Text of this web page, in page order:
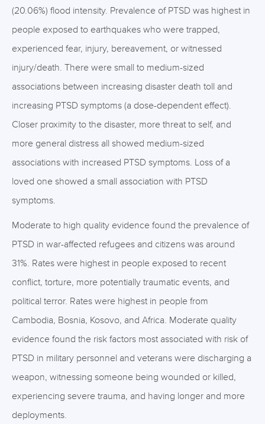
(20.06%) flood intensity. Prevalence of PTSD was highest in
people exposed to earthquakes who were trapped,
experienced fear, injury, bereavement, or witnessed
injury/death. There were small to medium-sized
associations between increasing disaster death toll and
increasing PTSD symptoms (a dose-dependent effect).
Closer proximity to the disaster, more threat to self, and
more general distress all showed medium-sized
associations with increased PTSD symptoms. Loss of a
loved one showed a small association with PTSD
symptoms.
Moderate to high quality evidence found the prevalence of
PTSD in war-affected refugees and citizens was around
31%. Rates were highest in people exposed to recent
conflict, torture, more potentially traumatic events, and
political terror. Rates were highest in people from
Cambodia, Bosnia, Kosovo, and Africa. Moderate quality
evidence found the risk factors most associated with risk of
PTSD in military personnel and veterans were discharging a
weapon, witnessing someone being wounded or killed,
experiencing severe trauma, and having longer and more
deployments.